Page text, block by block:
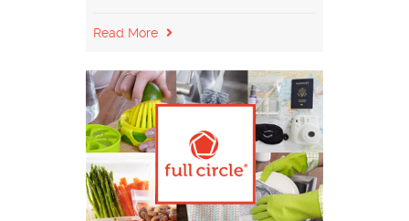
Read More